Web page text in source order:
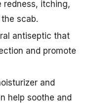
redness, itching,
scab.
antiseptic that
and promote
and
help soothe and